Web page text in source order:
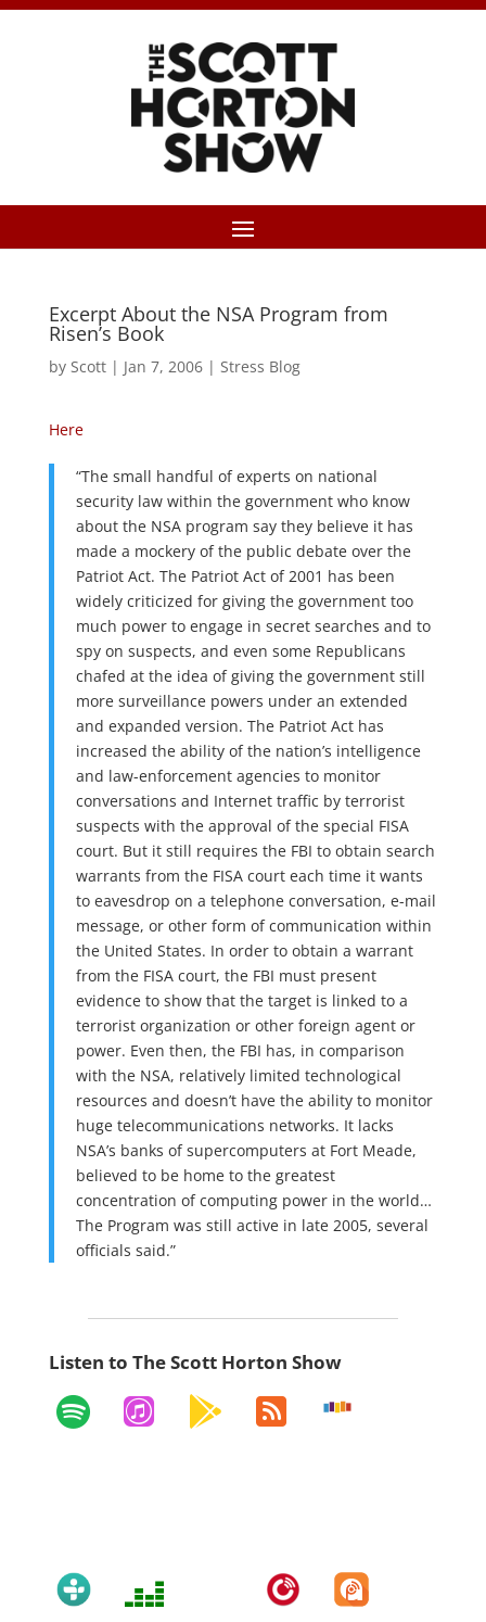
Excerpt About the NSA Program from
Risen’s Book
by Scott| Jan 7, 2006| Stress Blog
Here
“The small handful of experts on national
security law within the government who know
about the NSA program say they believe it has
made a mockery of the public debate over the
Patriot Act. The Patriot Act of 2001 has been
widely criticized for giving the government too
much power to engage in secret searches and to
spy on suspects, and even some Republicans
chafed at the idea of giving the government still
more surveillance powers under an extended
and expanded version. The Patriot Act has
increased the ability of the nation’s intelligence
and law-enforcement agencies to monitor
conversations and Internet traffic by terrorist
suspects with the approval of the special FISA
court. But it still requires the FBI to obtain search
warrants from the FISA court each time it wants
to eavesdrop on a telephone conversation, e-mail
message, or other form of communication within
the United States. In order to obtain a warrant
from the FISA court, the FBI must present
evidence to show that the target is linked to a
terrorist organization or other foreign agent or
power. Even then, the FBI has, in comparison
with the NSA, relatively limited technological
resources and doesn’t have the ability to monitor
huge telecommunications networks. It lacks
NSA’s banks of supercomputers at Fort Meade,
believed to be home to the greatest
concentration of computing power in the world…
The Program was still active in late 2005, several
officials said.”
Listen to The Scott Horton Show